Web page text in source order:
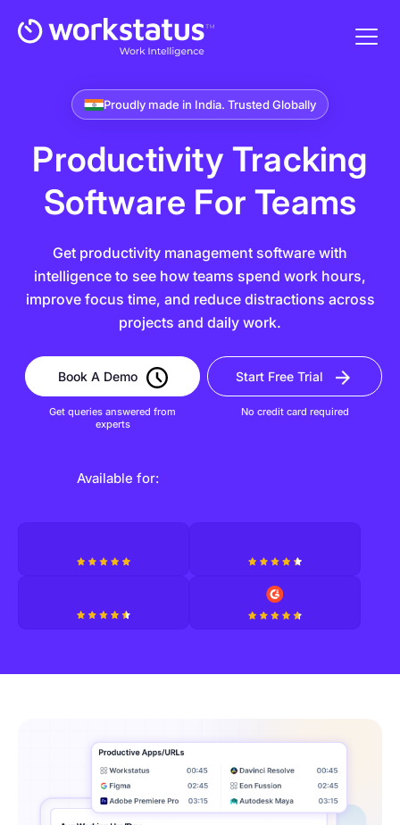
Proudly made in India. Trusted Globally
Productivity Tracking
Software For Teams
Get productivity management software with
intelligence to see how teams spend work hours,
improve focus time, and reduce distractions across
projects and daily work.
Book A Demo
Get queries answered from
experts
Start Free Trial
No credit card required
Available for: